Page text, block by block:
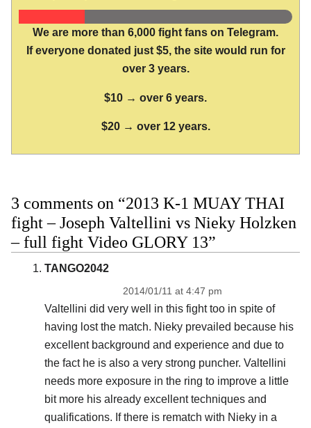
We are more than 6,000 fight fans on Telegram.
If everyone donated just $5, the site would run for
over 3 years.
$10 → over 6 years.
$20 → over 12 years.
3 comments on “2013 K-1 MUAY THAI
fight – Joseph Valtellini vs Nieky Holzken
– full fight Video GLORY 13”
TANGO2042
2014/01/11 at 4:47 pm
Valtellini did very well in this fight too in spite of
having lost the match. Nieky prevailed because his
excellent background and experience and due to
the fact he is also a very strong puncher. Valtellini
needs more exposure in the ring to improve a little
bit more his already excellent techniques and
qualifications. If there is rematch with Nieky in a